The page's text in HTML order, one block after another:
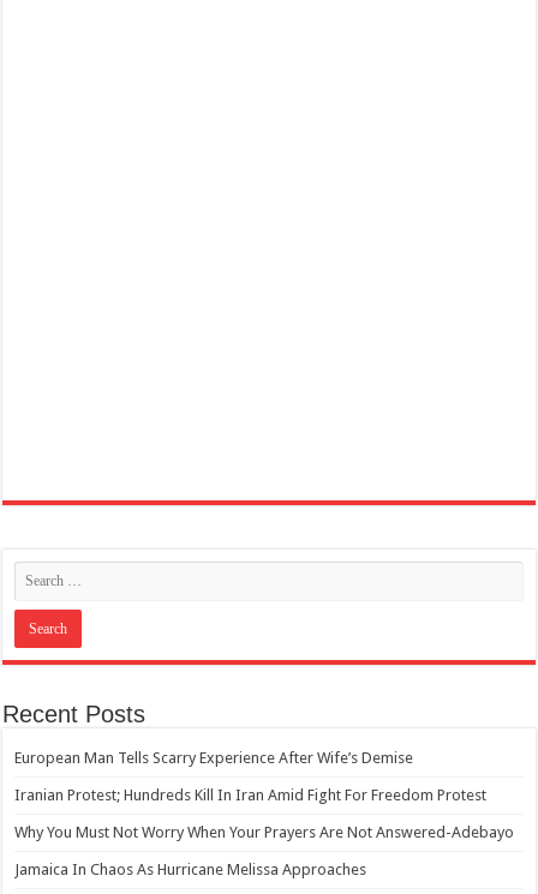
Recent Posts
European Man Tells Scarry Experience After Wife’s Demise
Iranian Protest; Hundreds Kill In Iran Amid Fight For Freedom Protest
Why You Must Not Worry When Your Prayers Are Not Answered-Adebayo
Jamaica In Chaos As Hurricane Melissa Approaches